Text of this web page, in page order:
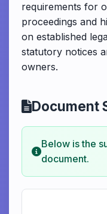
requirements for
proceedings and
on established
statutory notices
owners.
Document
Below is the
document.